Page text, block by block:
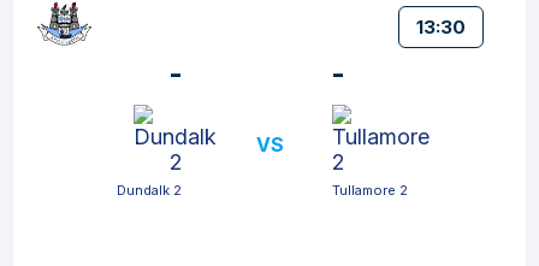
13:30
-
Dundalk 2
VS
-
Tullamore 2